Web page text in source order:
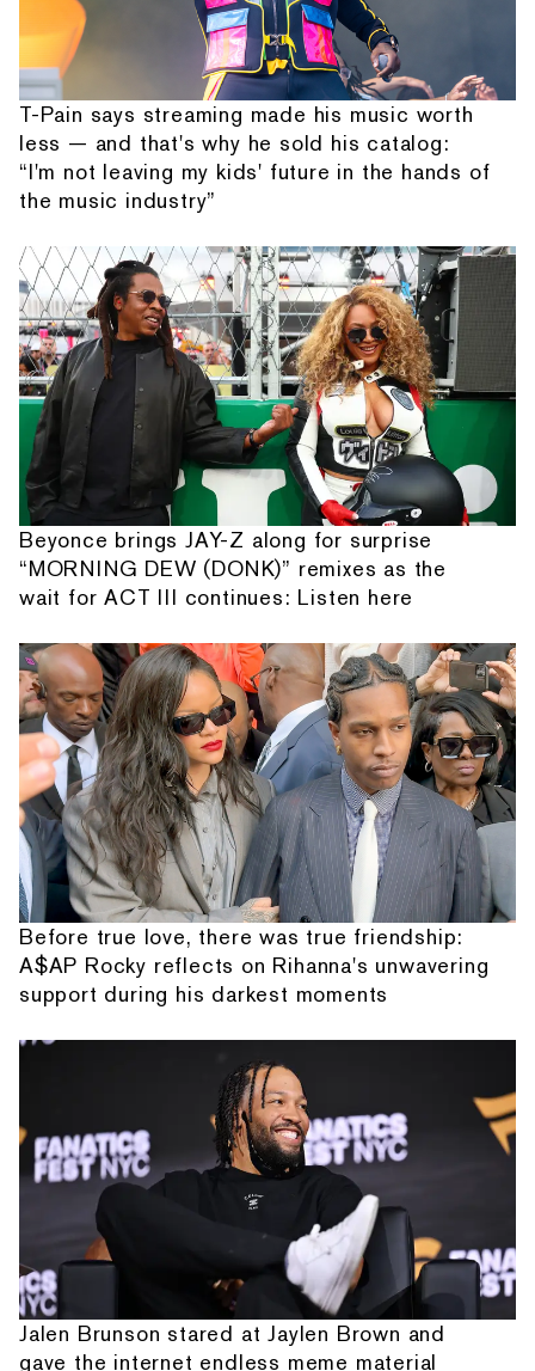
T-Pain says streaming made his music worth
less — and that's why he sold his catalog:
“I'm not leaving my kids' future in the hands of
the music industry”
Beyonce brings JAY-Z along for surprise
“MORNING DEW (DONK)” remixes as the
wait for ACT III continues: Listen here
Before true love, there was true friendship:
A$AP Rocky reflects on Rihanna's unwavering
support during his darkest moments
Jalen Brunson stared at Jaylen Brown and
gave the internet endless meme material